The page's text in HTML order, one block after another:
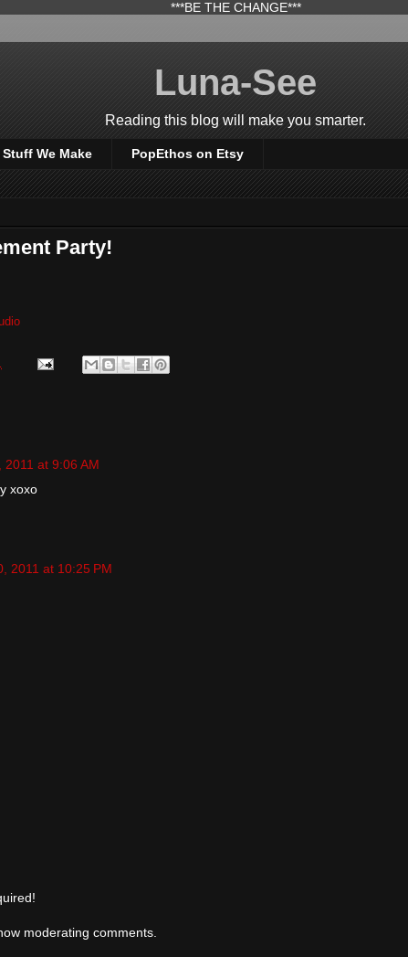
***BE THE CHANGE***
Luna-See
Reading this blog will make you smarter.
Stuff We Make PopEthos on Etsy
Party!
2011 at 9:06 AM
xoxo
2011 at 10:25 PM
moderating comments.